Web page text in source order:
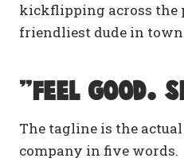
kickflipping across the
friendliest dude in
"Feel Good.
The tagline is the
company in five words.